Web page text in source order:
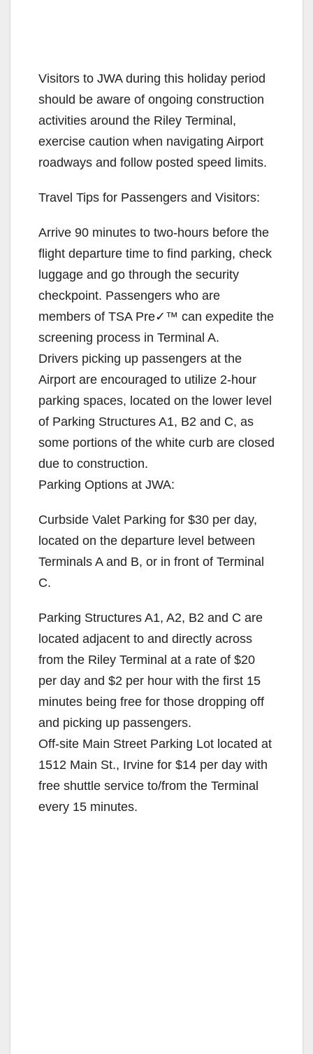
Visitors to JWA during this holiday period
should be aware of ongoing construction
activities around the Riley Terminal,
exercise caution when navigating Airport
roadways and follow posted speed limits.
Travel Tips for Passengers and Visitors:
Arrive 90 minutes to two-hours before the
flight departure time to find parking, check
luggage and go through the security
checkpoint. Passengers who are
members of TSA Pre✓™ can expedite the
screening process in Terminal A.
Drivers picking up passengers at the
Airport are encouraged to utilize 2-hour
parking spaces, located on the lower level
of Parking Structures A1, B2 and C, as
some portions of the white curb are closed
due to construction.
Parking Options at JWA:
Curbside Valet Parking for $30 per day,
located on the departure level between
Terminals A and B, or in front of Terminal
C.
Parking Structures A1, A2, B2 and C are
located adjacent to and directly across
from the Riley Terminal at a rate of $20
per day and $2 per hour with the first 15
minutes being free for those dropping off
and picking up passengers.
Off-site Main Street Parking Lot located at
1512 Main St., Irvine for $14 per day with
free shuttle service to/from the Terminal
every 15 minutes.